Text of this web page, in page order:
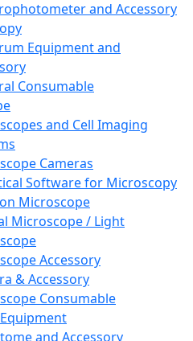
and Accessory
Equipment and
Consumable
and Cell Imaging
Cameras
Software for Microscopy
Microscope
Microscope / Light
Accessory
& Accessory
Consumable
and Accessory